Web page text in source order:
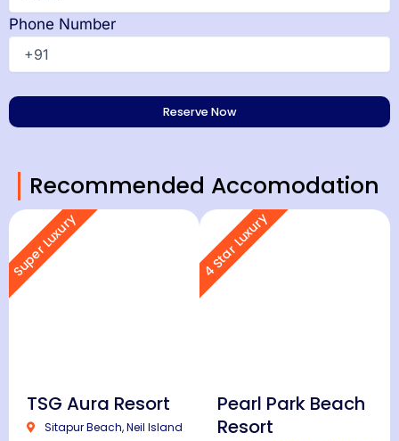
Phone Number
Recommended Accomodation
Super Luxury
TSG Aura Resort
Sitapur Beach, Neil Island
4 Star Luxury
Pearl Park Beach
Resort